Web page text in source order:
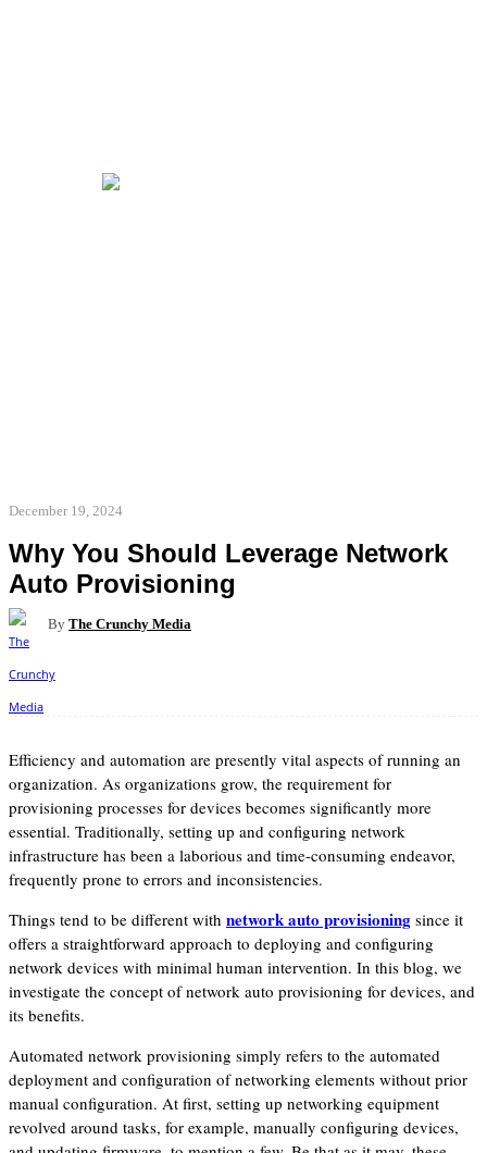
December 19, 2024
Why You Should Leverage Network
Auto Provisioning
By The Crunchy Media
Facebook
Efficiency and automation are presently vital aspects of running an
organization. As organizations grow, the requirement for
provisioning processes for devices becomes significantly more
essential. Traditionally, setting up and configuring network
infrastructure has been a laborious and time-consuming endeavor,
frequently prone to errors and inconsistencies.
Things tend to be different with network auto provisioning since it
offers a straightforward approach to deploying and configuring
network devices with minimal human intervention. In this blog, we
investigate the concept of network auto provisioning for devices, and
its benefits.
Automated network provisioning simply refers to the automated
deployment and configuration of networking elements without prior
manual configuration. At first, setting up networking equipment
revolved around tasks, for example, manually configuring devices,